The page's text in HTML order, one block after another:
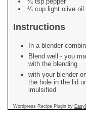
¼ cup light olive oil
Instructions
In a blender
Blend well - you
with the blending
with your blender
the hole in the lid
imulsified
Wordpress Recipe Plugin by